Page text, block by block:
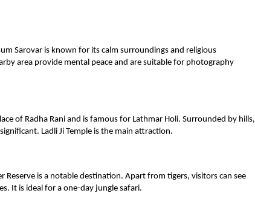
Sarovar is known for its calm surroundings and religious
area provide mental peace and are suitable for photography
of Radha Rani and is famous for Lathmar Holi. Surrounded by hills,
Ladli Ji Temple is the main attraction.
Reserve is a notable destination. Apart from tigers, visitors can see
It is ideal for a one-day jungle safari.